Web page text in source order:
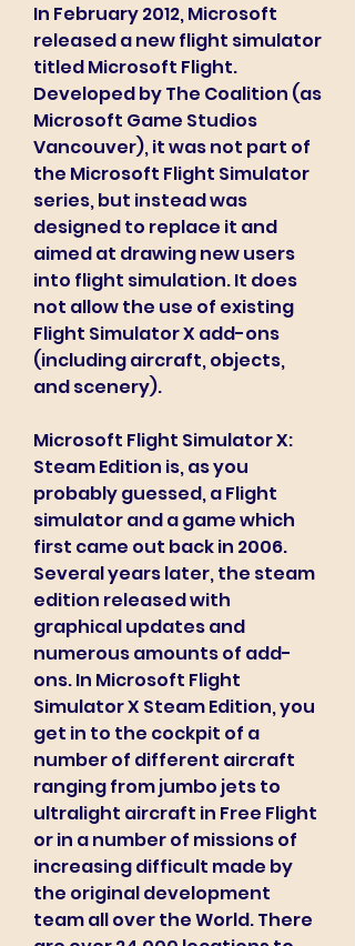
In February 2012, Microsoft
released a new flight simulator
titled Microsoft Flight.
Developed by The Coalition (as
Microsoft Game Studios
Vancouver), it was not part of
the Microsoft Flight Simulator
series, but instead was
designed to replace it and
aimed at drawing new users
into flight simulation. It does
not allow the use of existing
Flight Simulator X add-ons
(including aircraft, objects,
and scenery).
Microsoft Flight Simulator X:
Steam Edition is, as you
probably guessed, a Flight
simulator and a game which
first came out back in 2006.
Several years later, the steam
edition released with
graphical updates and
numerous amounts of add-
ons. In Microsoft Flight
Simulator X Steam Edition, you
get in to the cockpit of a
number of different aircraft
ranging from jumbo jets to
ultralight aircraft in Free Flight
or in a number of missions of
increasing difficult made by
the original development
team all over the World. There